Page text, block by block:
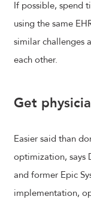
If possible, spend
using the same
similar challenges
each other.
Get
Easier said than
optimization, says
and former Epic
implementation,